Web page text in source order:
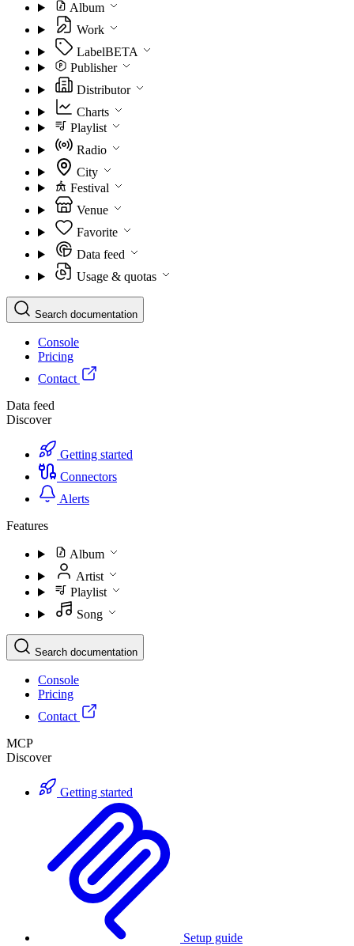
Album
Work
LabelBETA
Publisher
Distributor
Charts
Playlist
Radio
City
Festival
Venue
Favorite
Data feed
Usage & quotas
Search documentation
Console
Pricing
Contact
Data feed
Discover
Getting started
Connectors
Alerts
Features
Album
Artist
Playlist
Song
Search documentation
Console
Pricing
Contact
MCP
Discover
Getting started
Setup guide